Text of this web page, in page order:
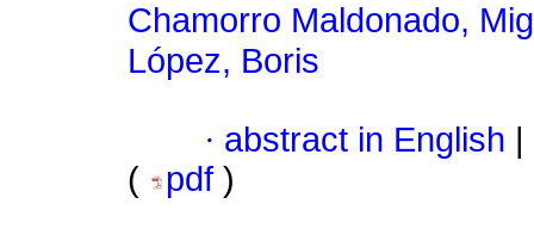
Chamorro Maldonado,
López, Boris
· abstract in English
(
pdf )